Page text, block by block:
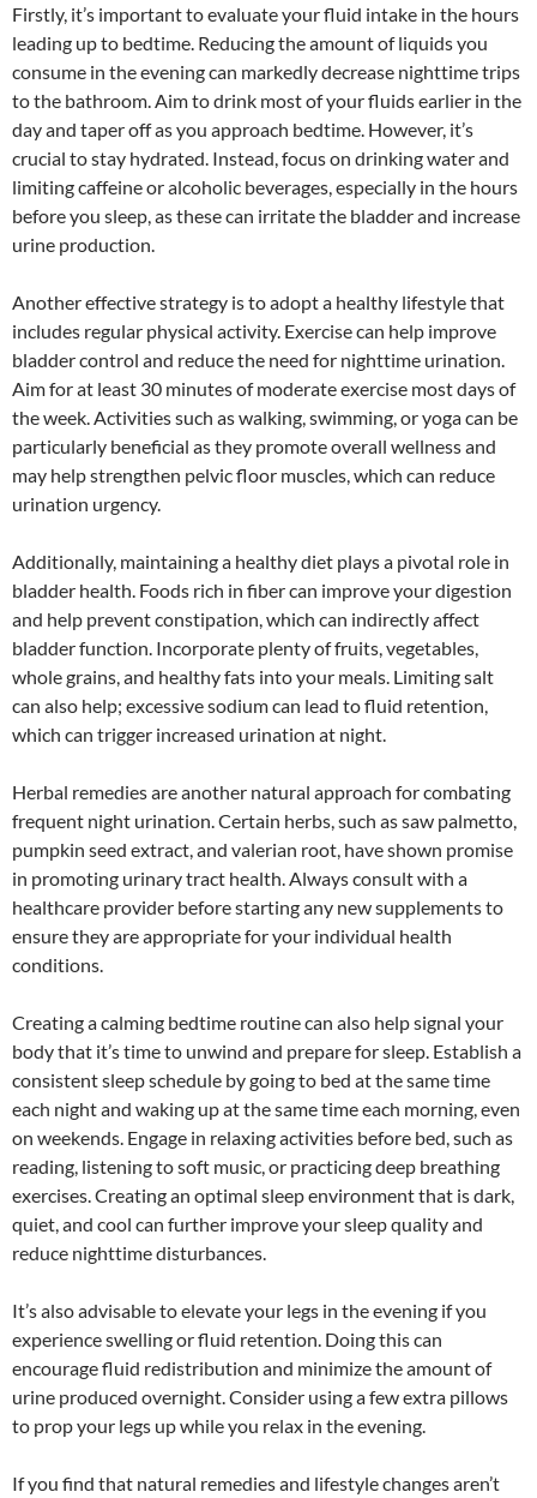
Firstly, it’s important to evaluate your fluid intake in the hours
leading up to bedtime. Reducing the amount of liquids you
consume in the evening can markedly decrease nighttime trips
to the bathroom. Aim to drink most of your fluids earlier in the
day and taper off as you approach bedtime. However, it’s
crucial to stay hydrated. Instead, focus on drinking water and
limiting caffeine or alcoholic beverages, especially in the hours
before you sleep, as these can irritate the bladder and increase
urine production.
Another effective strategy is to adopt a healthy lifestyle that
includes regular physical activity. Exercise can help improve
bladder control and reduce the need for nighttime urination.
Aim for at least 30 minutes of moderate exercise most days of
the week. Activities such as walking, swimming, or yoga can be
particularly beneficial as they promote overall wellness and
may help strengthen pelvic floor muscles, which can reduce
urination urgency.
Additionally, maintaining a healthy diet plays a pivotal role in
bladder health. Foods rich in fiber can improve your digestion
and help prevent constipation, which can indirectly affect
bladder function. Incorporate plenty of fruits, vegetables,
whole grains, and healthy fats into your meals. Limiting salt
can also help; excessive sodium can lead to fluid retention,
which can trigger increased urination at night.
Herbal remedies are another natural approach for combating
frequent night urination. Certain herbs, such as saw palmetto,
pumpkin seed extract, and valerian root, have shown promise
in promoting urinary tract health. Always consult with a
healthcare provider before starting any new supplements to
ensure they are appropriate for your individual health
conditions.
Creating a calming bedtime routine can also help signal your
body that it’s time to unwind and prepare for sleep. Establish a
consistent sleep schedule by going to bed at the same time
each night and waking up at the same time each morning, even
on weekends. Engage in relaxing activities before bed, such as
reading, listening to soft music, or practicing deep breathing
exercises. Creating an optimal sleep environment that is dark,
quiet, and cool can further improve your sleep quality and
reduce nighttime disturbances.
It’s also advisable to elevate your legs in the evening if you
experience swelling or fluid retention. Doing this can
encourage fluid redistribution and minimize the amount of
urine produced overnight. Consider using a few extra pillows
to prop your legs up while you relax in the evening.
If you find that natural remedies and lifestyle changes aren’t